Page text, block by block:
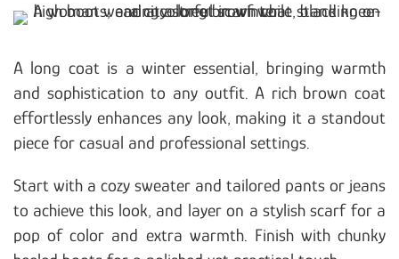
A long coat is a winter essential, bringing warmth
and sophistication to any outfit. A rich brown coat
effortlessly enhances any look, making it a standout
piece for casual and professional settings.
Start with a cozy sweater and tailored pants or jeans
to achieve this look, and layer on a stylish scarf for a
pop of color and extra warmth. Finish with chunky